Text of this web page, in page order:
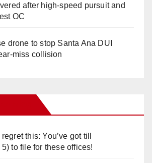
after high-speed pursuit and
OC
drone to stop Santa Ana DUI
miss collision
this: You’ve got till
to file for these offices!